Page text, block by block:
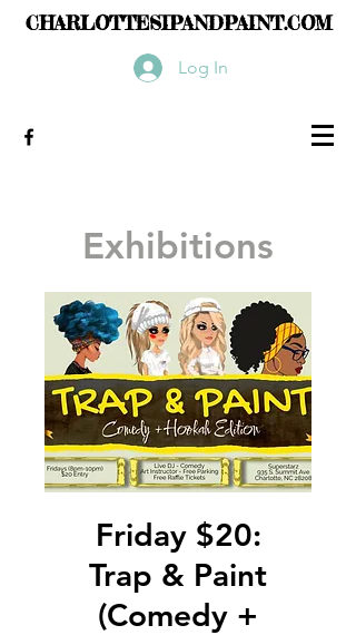
CHARLOTTESIPANDPAINT.COM
Log In
Exhibitions
Friday $20:
Trap & Paint
(Comedy +